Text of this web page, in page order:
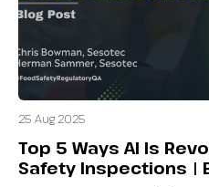
25 Aug 2025
Top 5 Ways AI Is
Safety Inspections |